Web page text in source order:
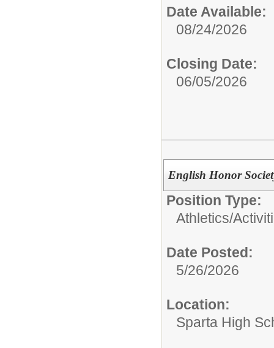
Date Available:
08/24/2026
Closing Date:
06/05/2026
English Honor
Position Type:
Athletics/
Date Posted:
5/26/2026
Location:
Sparta High